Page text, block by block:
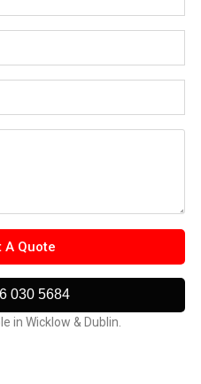
A Quote
030 5684
in Wicklow & Dublin.